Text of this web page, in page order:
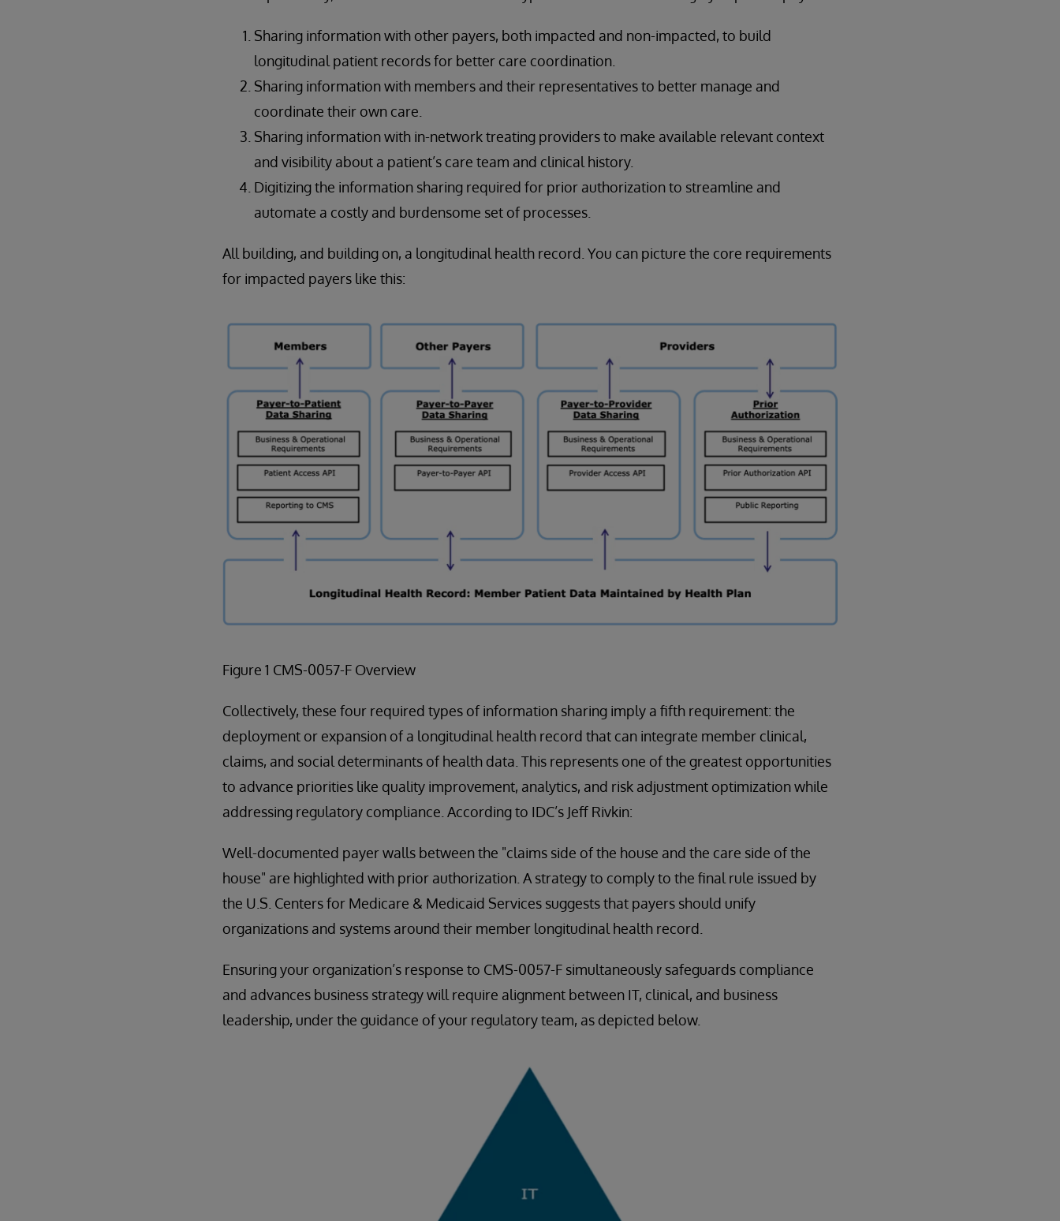
Sharing information with other payers, both impacted and non-impacted, to build
longitudinal patient records for better care coordination.
Sharing information with members and their representatives to better manage and
coordinate their own care.
Sharing information with in-network treating providers to make available relevant context
and visibility about a patient’s care team and clinical history.
Digitizing the information sharing required for prior authorization to streamline and
automate a costly and burdensome set of processes.
All building, and building on, a longitudinal health record. You can picture the core requirements
for impacted payers like this:
Figure 1 CMS-0057-F Overview
Collectively, these four required types of information sharing imply a fifth requirement: the
deployment or expansion of a longitudinal health record that can integrate member clinical,
claims, and social determinants of health data. This represents one of the greatest opportunities
to advance priorities like quality improvement, analytics, and risk adjustment optimization while
addressing regulatory compliance. According to IDC’s Jeff Rivkin:
Well-documented payer walls between the "claims side of the house and the care side of the
house" are highlighted with prior authorization. A strategy to comply to the final rule issued by
the U.S. Centers for Medicare & Medicaid Services suggests that payers should unify
organizations and systems around their member longitudinal health record.
Ensuring your organization’s response to CMS-0057-F simultaneously safeguards compliance
and advances business strategy will require alignment between IT, clinical, and business
leadership, under the guidance of your regulatory team, as depicted below.